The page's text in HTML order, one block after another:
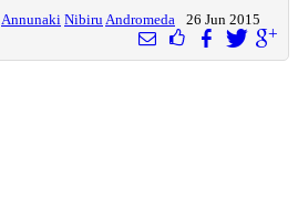
Annunaki NibiruAndromeda 26 Jun 2015